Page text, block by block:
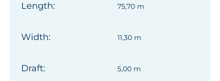
Length: 75,70 m
Width: 11,30 m
Draft: 5,00 m